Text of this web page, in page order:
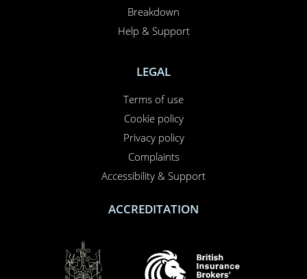
Breakdown
Help & Support
LEGAL
Terms of use
Cookie policy
Privacy policy
Complaints
Accessibility & Support
ACCREDITATION